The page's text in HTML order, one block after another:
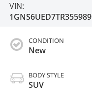
VIN:
1GNS6UED7TR355989
CONDITION
New
BODY STYLE
SUV